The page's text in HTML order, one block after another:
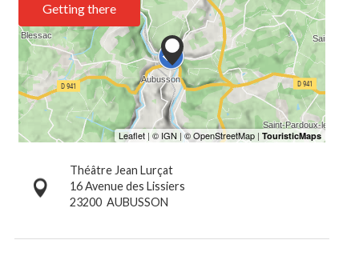
Getting there
Théâtre Jean Lurçat
16 Avenue des Lissiers
23200 AUBUSSON